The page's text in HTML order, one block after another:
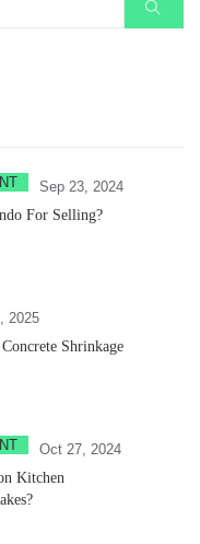
Sep 23, 2024
For Selling?
2025
Shrinkage
Oct 27, 2024
Kitchen